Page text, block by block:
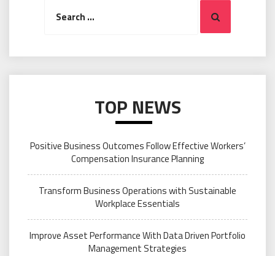
Search
TOP NEWS
Positive Business Outcomes Follow Effective Workers’
Compensation Insurance Planning
Transform Business Operations with Sustainable
Workplace Essentials
Improve Asset Performance With Data Driven Portfolio
Management Strategies